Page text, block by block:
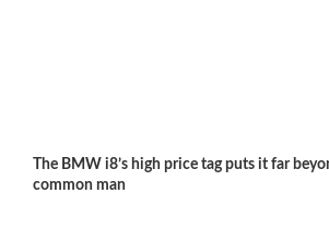
The BMW i8’s high price tag puts it far
common man